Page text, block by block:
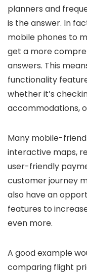
planners and
is the answer. In
mobile phones to
get a more
answers. This
functionality
whether it’s
accommodations,
Many mobile-
interactive maps,
user-friendly
customer journey
also have an
features to
even more.
A good example
comparing flight